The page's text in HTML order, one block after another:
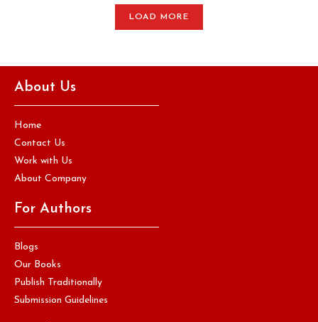
LOAD MORE
About Us
Home
Contact Us
Work with Us
About Company
For Authors
Blogs
Our Books
Publish Traditionally
Submission Guidelines